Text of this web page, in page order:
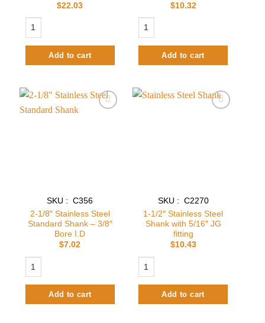
$22.03
Add to cart
$10.32
Add to cart
SKU : C356
2-1/8″ Stainless Steel
Standard Shank – 3/8″
Bore I.D
$7.02
Add to cart
SKU : C2270
1-1/2″ Stainless Steel
Shank with 5/16″ JG
fitting
$10.43
Add to cart